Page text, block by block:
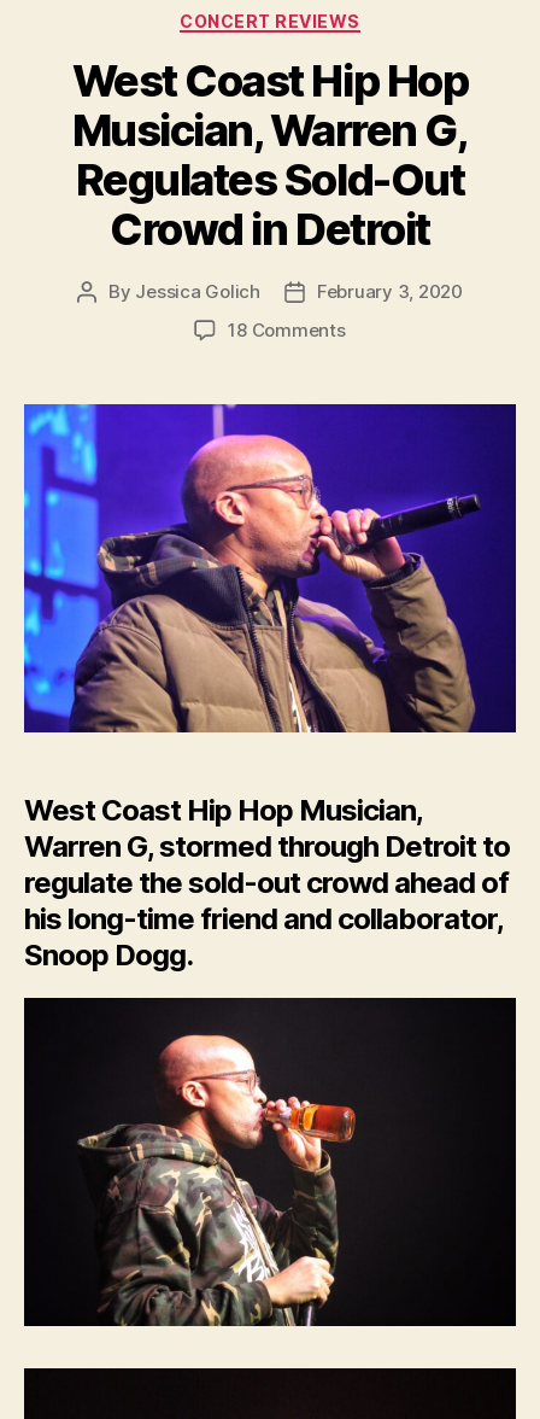
Categories
CONCERT REVIEWS
West Coast Hip Hop
Musician, Warren G,
Regulates Sold-Out
Crowd in Detroit
Post
By Jessica Golich
Post
date
February 3, 2020
18 Commentson
Hip
G,
Regulates
Sold-
Out
Crowd
in
Detroit
West Coast Hip Hop Musician,
Warren G, stormed through Detroit to
regulate the sold-out crowd ahead of
his long-time friend and collaborator,
Snoop Dogg.